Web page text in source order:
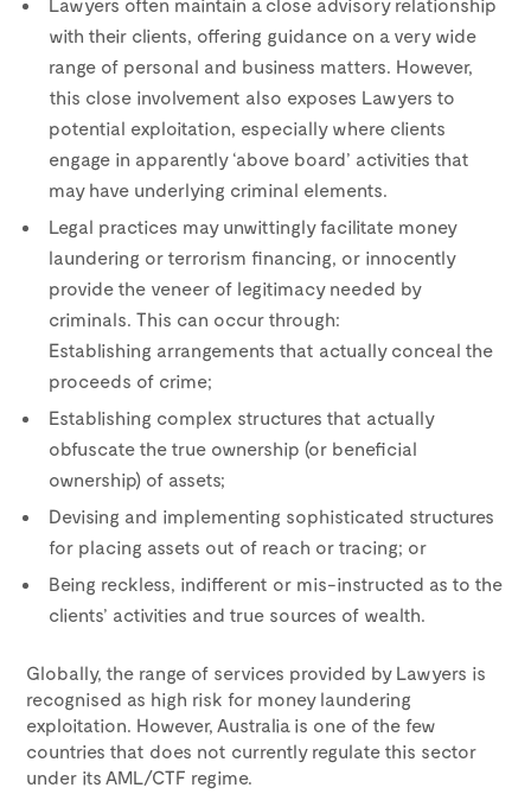
with their clients, offering guidance on a very wide
range of personal and business matters. However,
this close involvement also exposes Lawyers to
potential exploitation, especially where clients
engage in apparently ‘above board’ activities that
may have underlying criminal elements.
Legal practices may unwittingly facilitate money
laundering or terrorism financing, or innocently
provide the veneer of legitimacy needed by
criminals. This can occur through:
Establishing arrangements that actually conceal the
proceeds of crime;
Establishing complex structures that actually
obfuscate the true ownership (or beneficial
ownership) of assets;
Devising and implementing sophisticated structures
for placing assets out of reach or tracing; or
Being reckless, indifferent or mis-instructed as to the
clients’ activities and true sources of wealth.
Globally, the range of services provided by Lawyers is
recognised as high risk for money laundering
exploitation. However, Australia is one of the few
countries that does not currently regulate this sector
under its AML/CTF regime.